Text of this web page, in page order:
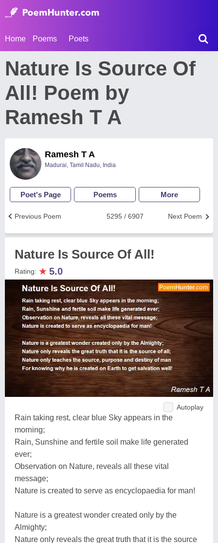
Home Poems Poets
Nature Is Source Of
All! Poem by
Ramesh T A
Ramesh T A
Madurai, Tamil Nadu, India
Poet's Page Poems More
Next Poem
5295 / 6907
Previous Poem
Nature Is Source Of All!
Rating: ★ 5.0
Autoplay
Rain taking rest, clear blue Sky appears in the
morning;
Rain, Sunshine and fertile soil make life generated
ever;
Observation on Nature, reveals all these vital
message;
Nature is created to serve as encyclopaedia for man!
Nature is a greatest wonder created only by the
Almighty;
Nature only reveals the great truth that it is the source